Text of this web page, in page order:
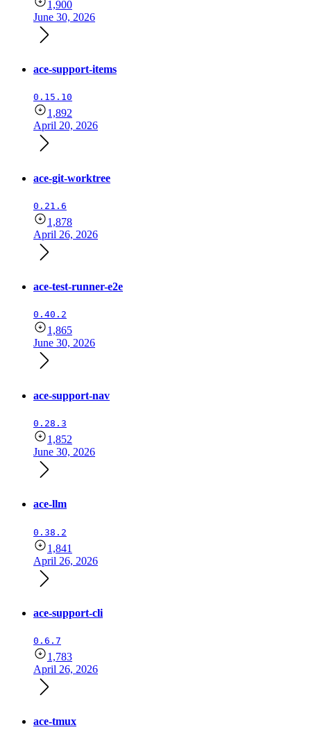
1,900
June 30, 2026
ace-support-items
0.15.10
1,892
April 20, 2026
ace-git-worktree
0.21.6
1,878
April 26, 2026
ace-test-runner-e2e
0.40.2
1,865
June 30, 2026
ace-support-nav
0.28.3
1,852
June 30, 2026
ace-llm
0.38.2
1,841
April 26, 2026
ace-support-cli
0.6.7
1,783
April 26, 2026
ace-tmux